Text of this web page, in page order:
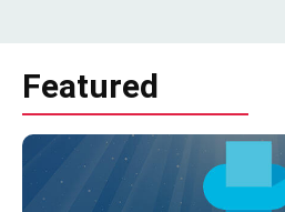
Featured